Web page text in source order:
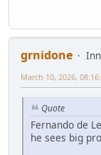
grnidone
March 10, 2026,
Quote
Fernando de
he sees big